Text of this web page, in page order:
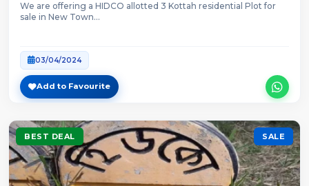
We are offering a HIDCO allotted 3 Kottah residential Plot for
sale in New Town...
03/04/2024
Add to Favourite
BEST DEAL SALE